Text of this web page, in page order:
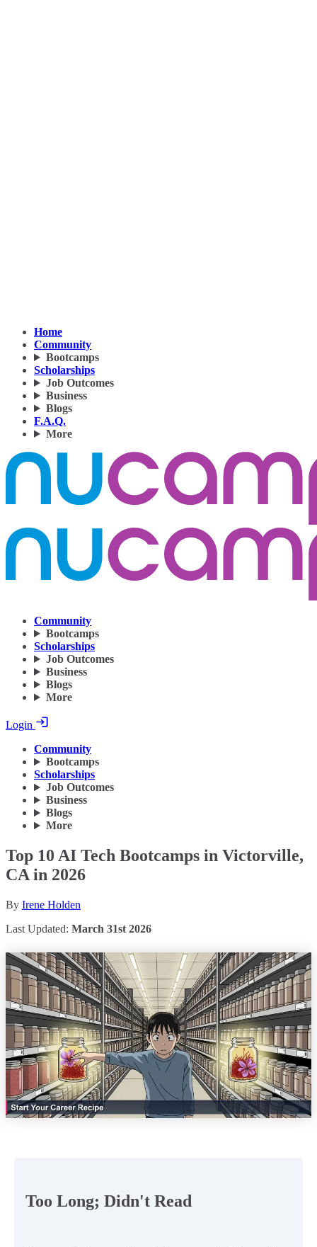
Home
Community
Bootcamps
Scholarships
Job Outcomes
Business
Blogs
F.A.Q.
More
Community
Bootcamps
Scholarships
Job Outcomes
Business
Blogs
More
Login
Community
Bootcamps
Scholarships
Job Outcomes
Business
Blogs
More
Top 10 AI Tech Bootcamps in Victorville,
CA in 2026
By Irene Holden
Last Updated: March 31st 2026
Too Long; Didn't Read